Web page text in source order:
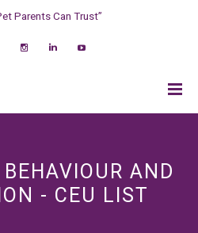
Parents Can Trust”
AND
- CEU LIST